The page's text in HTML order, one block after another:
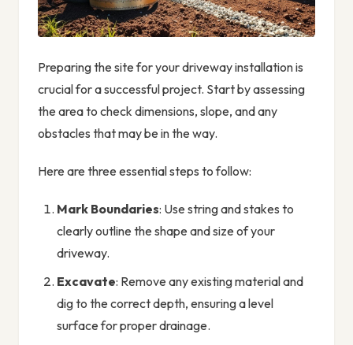
Preparing the site for your driveway installation is
crucial for a successful project. Start by assessing
the area to check dimensions, slope, and any
obstacles that may be in the way.
Here are three essential steps to follow:
Mark Boundaries: Use string and stakes to
clearly outline the shape and size of your
driveway.
Excavate: Remove any existing material and
dig to the correct depth, ensuring a level
surface for proper drainage.